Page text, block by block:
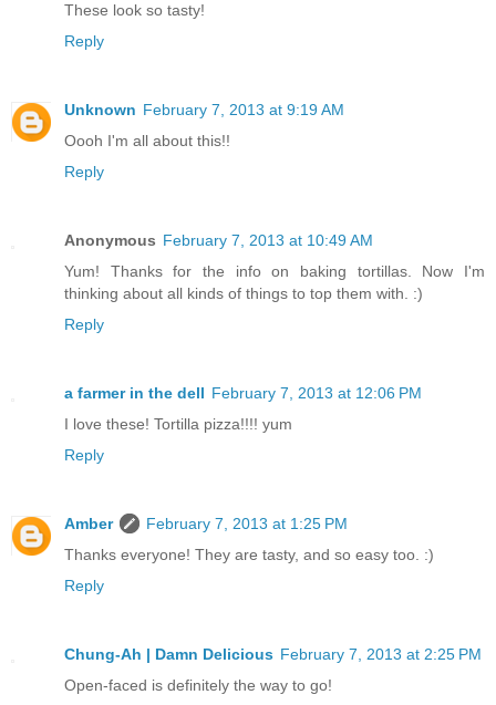
These look so tasty!
Reply
Unknown February 7, 2013 at 9:19 AM
Oooh I'm all about this!!
Reply
Anonymous February 7, 2013 at 10:49 AM
Yum! Thanks for the info on baking tortillas. Now I'm
thinking about all kinds of things to top them with. :)
Reply
a farmer in the dell February 7, 2013 at 12:06 PM
I love these! Tortilla pizza!!!! yum
Reply
Amber
February 7, 2013 at 1:25 PM
Thanks everyone! They are tasty, and so easy too. :)
Reply
Chung-Ah | Damn Delicious February 7, 2013 at 2:25 PM
Open-faced is definitely the way to go!